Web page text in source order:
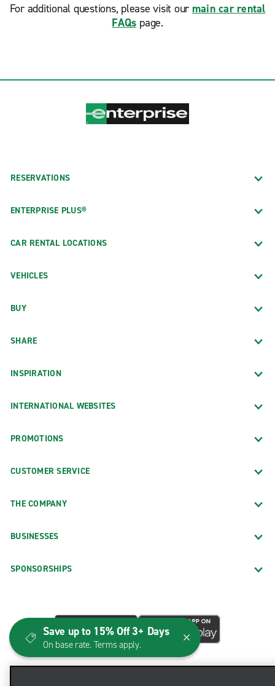
For additional questions, please visit our main car rental
FAQs page.
RESERVATIONS
ENTERPRISE PLUS®
CAR RENTAL LOCATIONS
VEHICLES
BUY
SHARE
INSPIRATION
INTERNATIONAL WEBSITES
PROMOTIONS
CUSTOMER SERVICE
THE COMPANY
BUSINESSES
SPONSORSHIPS
Save up to 15% Off 3+ Days
On base rate. Terms apply.